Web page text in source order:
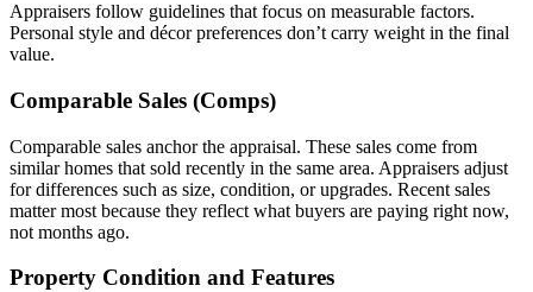
Appraisers follow guidelines that focus on measurable factors.
Personal style and décor preferences don’t carry weight in the final
value.
Comparable Sales (Comps)
Comparable sales anchor the appraisal. These sales come from
similar homes that sold recently in the same area. Appraisers adjust
for differences such as size, condition, or upgrades. Recent sales
matter most because they reflect what buyers are paying right now,
not months ago.
Property Condition and Features